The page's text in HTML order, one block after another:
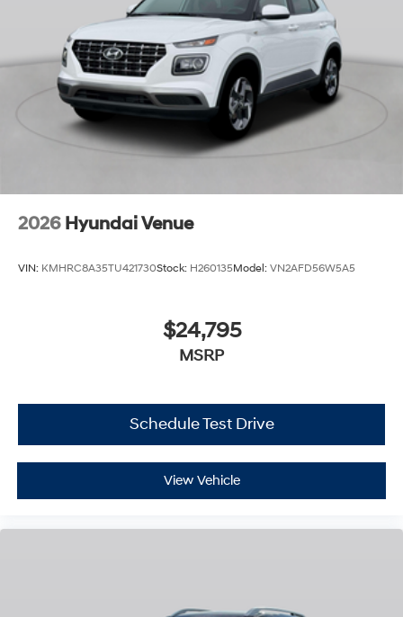
2026 Hyundai Venue
VIN: KMHRC8A35TU421730Stock: H260135Model: VN2AFD56W5A5
$24,795
MSRP
Schedule Test Drive
View Vehicle